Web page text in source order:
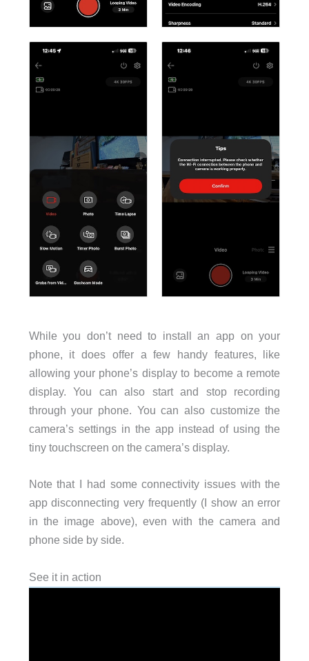
While you don’t need to install an app on your
phone, it does offer a few handy features, like
allowing your phone’s display to become a remote
display. You can also start and stop recording
through your phone. You can also customize the
camera’s settings in the app instead of using the
tiny touchscreen on the camera’s display.
Note that I had some connectivity issues with the
app disconnecting very frequently (I show an error
in the image above), even with the camera and
phone side by side.
See it in action